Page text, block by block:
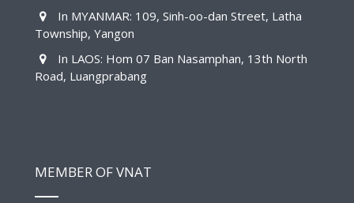
In MYANMAR: 109, Sinh-oo-dan Street, Latha
Township, Yangon
In LAOS: Hom 07 Ban Nasamphan, 13th North
Road, Luangprabang
MEMBER OF VNAT